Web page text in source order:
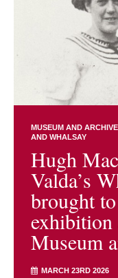
MUSEUM AND
AND WHALSAY
Hugh
Valda’s
brought
exhibition
Museum
MARCH 23RD 2026